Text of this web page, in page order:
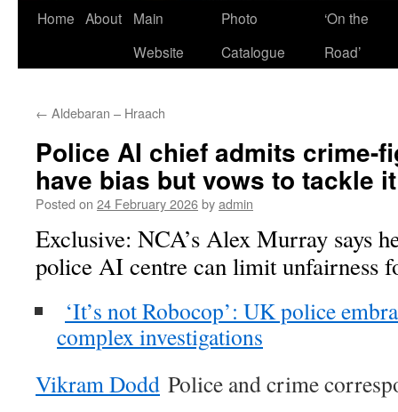
Home About
Main
Website
Photo
Catalogue
‘On the
Road’
← Aldebaran – Hraach
Police AI chief admits crime-
have bias but vows to tackle it
Posted on 24 February 2026byadmin
Exclusive: NCA’s Alex Murray says
police AI centre can limit unfairness
‘It’s not Robocop’: UK police
complex investigations
Vikram Dodd Police and crime